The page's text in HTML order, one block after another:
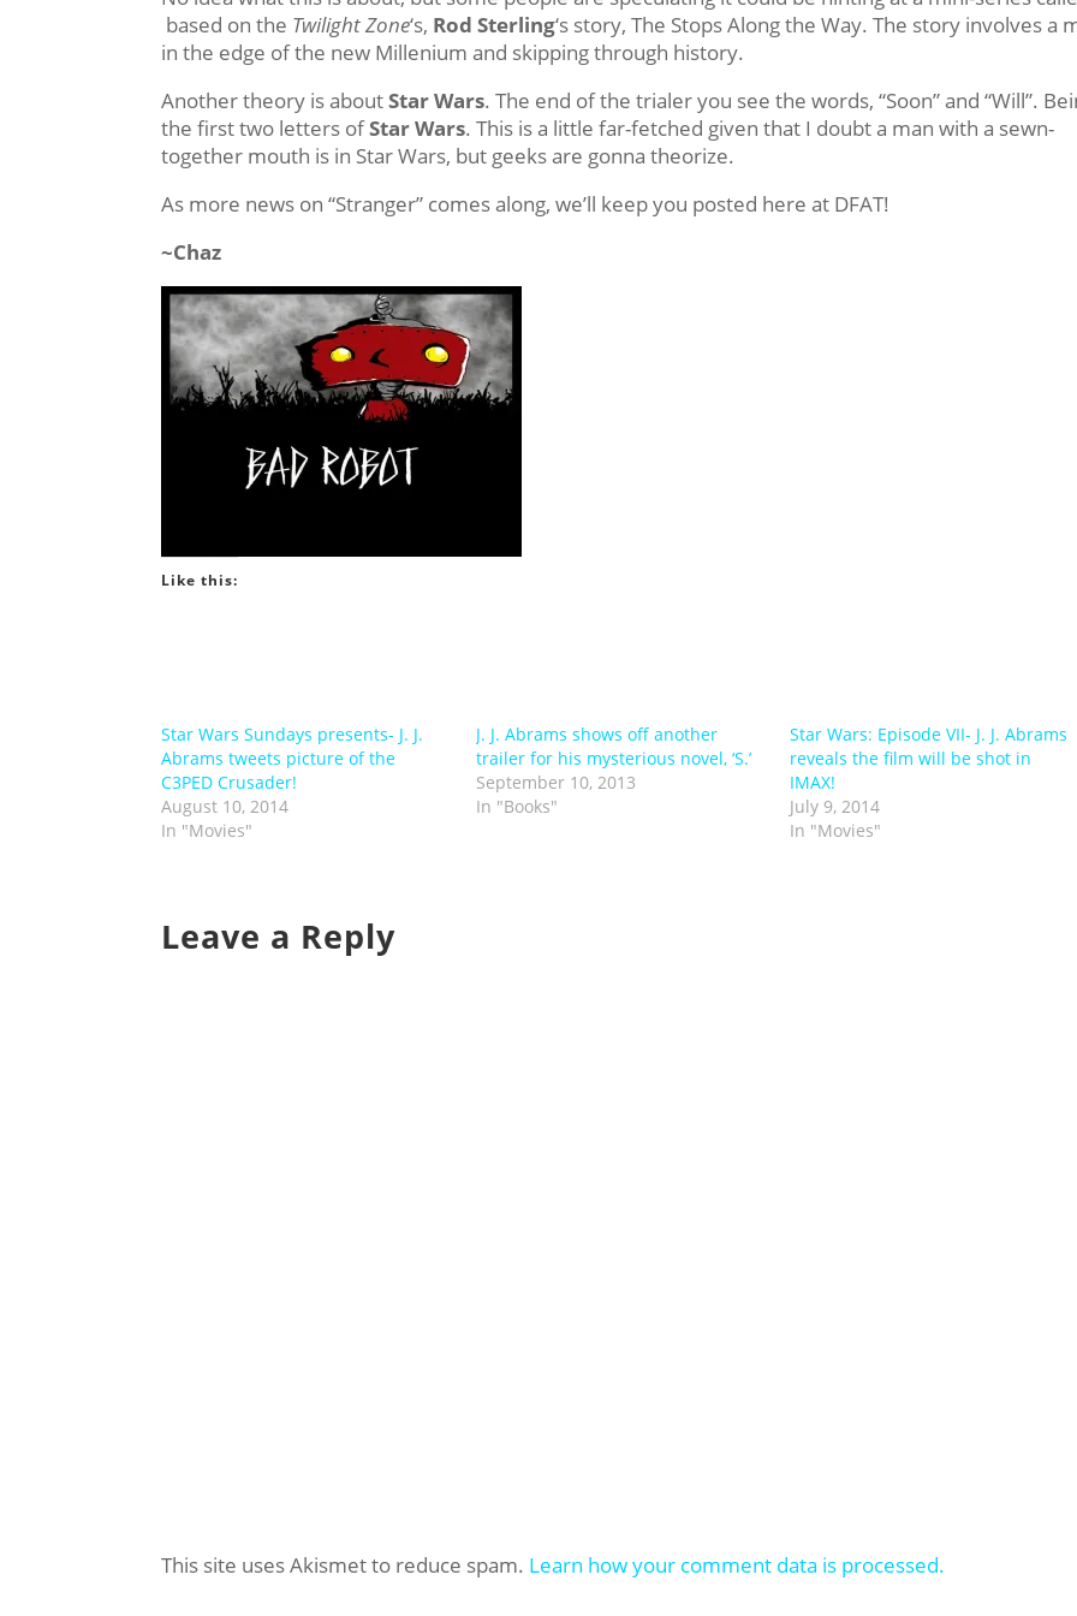
based on the Twilight Zone‘s, Rod Sterling‘s story, The Stops Along the Way. The story involves a
in the edge of the new Millenium and skipping through history.
Another theory is aboutStar Wars. The end of the trialer you see the words, “Soon” and “Will”.
the first two letters ofStar Wars. This is a little far-fetched given that I doubt a man with a sewn-
together mouth is in Star Wars, but geeks are gonna theorize.
As more news on “Stranger” comes along, we’ll keep you posted here at DFAT!
~Chaz
Like this:
Star Wars Sundays presents- J. J.
Abrams tweets picture of the
C3PED Crusader!
August 10, 2014
In "Movies"
J. J. Abrams shows off another
trailer for his mysterious novel, ‘S.’
September 10, 2013
In "Books"
Star Wars: Episode VII- J. J. Abrams
reveals the film will be shot in
IMAX!
July 9, 2014
In "Movies"
Leave a Reply
This site uses Akismet to reduce spam. Learn how your comment data is processed.